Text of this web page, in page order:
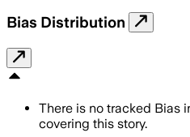
Bias Distribution
There is no tracked Bias
covering this story.